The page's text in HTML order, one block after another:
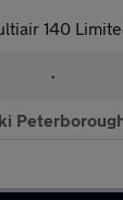
140
•